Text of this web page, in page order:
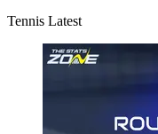
Tennis Latest